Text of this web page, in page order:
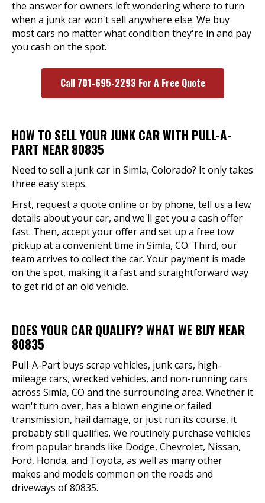
the answer for owners left wondering where to turn
when a junk car won't sell anywhere else. We buy
most cars no matter what condition they're in and pay
you cash on the spot.
Call 701-695-2293 For A Free Quote
HOW TO SELL YOUR JUNK CAR WITH PULL-A-
PART NEAR 80835
Need to sell a junk car in Simla, Colorado? It only takes
three easy steps.
First, request a quote online or by phone, tell us a few
details about your car, and we'll get you a cash offer
fast. Then, accept your offer and set up a free tow
pickup at a convenient time in Simla, CO. Third, our
team arrives to collect the car. Your payment is made
on the spot, making it a fast and straightforward way
to get rid of an old vehicle.
DOES YOUR CAR QUALIFY? WHAT WE BUY NEAR
80835
Pull-A-Part buys scrap vehicles, junk cars, high-
mileage cars, wrecked vehicles, and non-running cars
across Simla, CO and the surrounding area. Whether it
won't turn over, has a blown engine or failed
transmission, hail damage, or just run its course, it
probably still qualifies. We routinely purchase vehicles
from popular brands like Dodge, Chevrolet, Nissan,
Ford, Honda, and Toyota, as well as many other
makes and models common on the roads and
driveways of 80835.